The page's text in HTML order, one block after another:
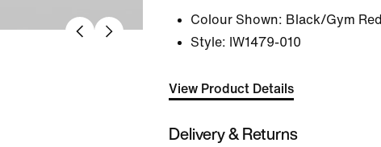
Colour Shown: Black/Gym Red
Style: IW1479-010
View Product Details
Delivery & Returns